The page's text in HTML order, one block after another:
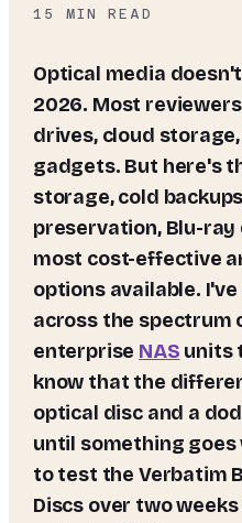
15 MIN READ
Optical media doesn't get much attention in
2026. Most
drives, cloud
gadgets. But here's
storage, cold
preservation, Blu-ray
most cost-effective
options available.
across the spectrum
enterprise NAS units
know that the
optical disc and a
until something goes
to test the Verbatim
Discs over two